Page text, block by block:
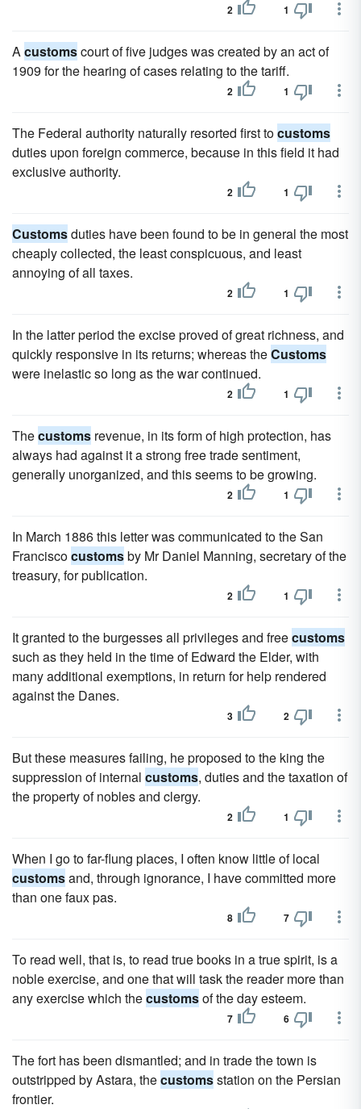
2 1
Acustomscourt of five judges was created by an act of
1909 for the hearing of cases relating to the tariff.
2 1
The Federal authority naturally resorted first tocustoms
duties upon foreign commerce, because in this field it had
exclusive authority.
2 1
Customsduties have been found to be in general the most
cheaply collected, the least conspicuous, and least
annoying of all taxes.
2 1
In the latter period the excise proved of great richness, and
quickly responsive in its returns; whereas theCustoms
were inelastic so long as the war continued.
2 1
Thecustoms revenue, in its form of high protection, has
always had against it a strong free trade sentiment,
generally unorganized, and this seems to be growing.
2 1
In March 1886 this letter was communicated to the San
Franciscocustomsby Mr Daniel Manning, secretary of the
treasury, for publication.
2 1
It granted to the burgesses all privileges and freecustoms
such as they held in the time of Edward the Elder, with
many additional exemptions, in return for help rendered
against the Danes.
3 2
But these measures failing, he proposed to the king the
suppression of internal customs, duties and the taxation of
the property of nobles and clergy.
2 1
When I go to far-flung places, I often know little of local
customsand, through ignorance, I have committed more
than one faux pas.
8 7
To read well, that is, to read true books in a true spirit, is a
noble exercise, and one that will task the reader more than
any exercise which thecustomsof the day esteem.
7 6
The fort has been dismantled; and in trade the town is
outstripped by Astara, thecustomsstation on the Persian
frontier.